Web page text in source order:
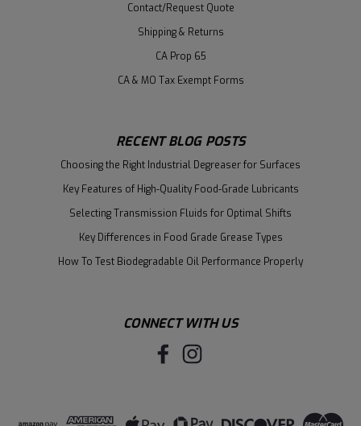
Contact/Request Quote
Shipping & Returns
CA Prop 65
CA & MO Tax Exempt Forms
RECENT BLOG POSTS
Choosing the Right Industrial Degreaser for Surfaces
Key Features of High-Quality Food-Grade Lubricants
Selecting Transmission Fluids for Optimal Shifts
Key Differences in Food Grade Grease Types
How To Test Biodegradable Oil Performance Properly
CONNECT WITH US